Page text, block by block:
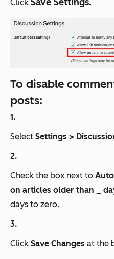
Click
To disable
posts:
Select Settings >
Check the box next to
on articles older than _
days to zero.
Click Save Changes at the